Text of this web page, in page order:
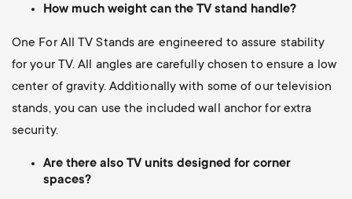
How much weight can the TV stand handle?
One For All TV Stands are engineered to assure stability
for your TV. All angles are carefully chosen to ensure a low
center of gravity. Additionally with some of our television
stands, you can use the included wall anchor for extra
security.
Are there also TV units designed for corner
spaces?